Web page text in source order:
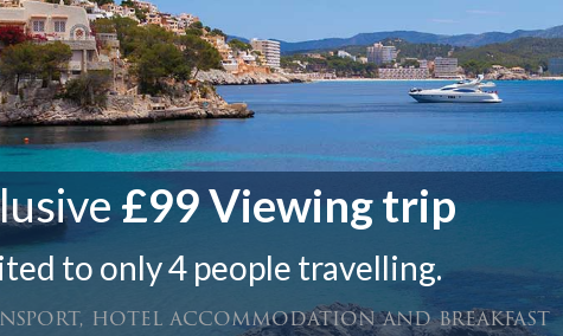
£99 Viewing trip
to only 4 people travelling.
hotel accommodation and breakfast